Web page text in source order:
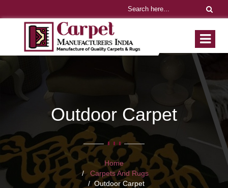
Outdoor Carpet
Home
Carpets And Rugs
Outdoor Carpet